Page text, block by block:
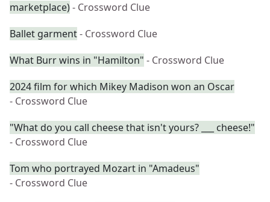
marketplace)- Crossword Clue
Ballet garment- Crossword Clue
What Burr wins in "Hamilton" - Crossword Clue
2024 film for which Mikey Madison won an Oscar
- Crossword Clue
"What do you call cheese that isn't yours? ___ cheese!"
- Crossword Clue
Tom who portrayed Mozart in "Amadeus"
- Crossword Clue